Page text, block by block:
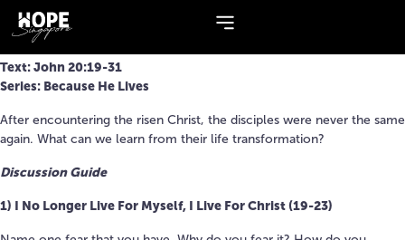
Series: Because He Lives
Text: John 20:19-31
Series: Because He Lives
After encountering the risen Christ, the disciples were never the same
again. What can we learn from their life transformation?
Discussion Guide
1) I No Longer Live For Myself, I Live For Christ (19-23)